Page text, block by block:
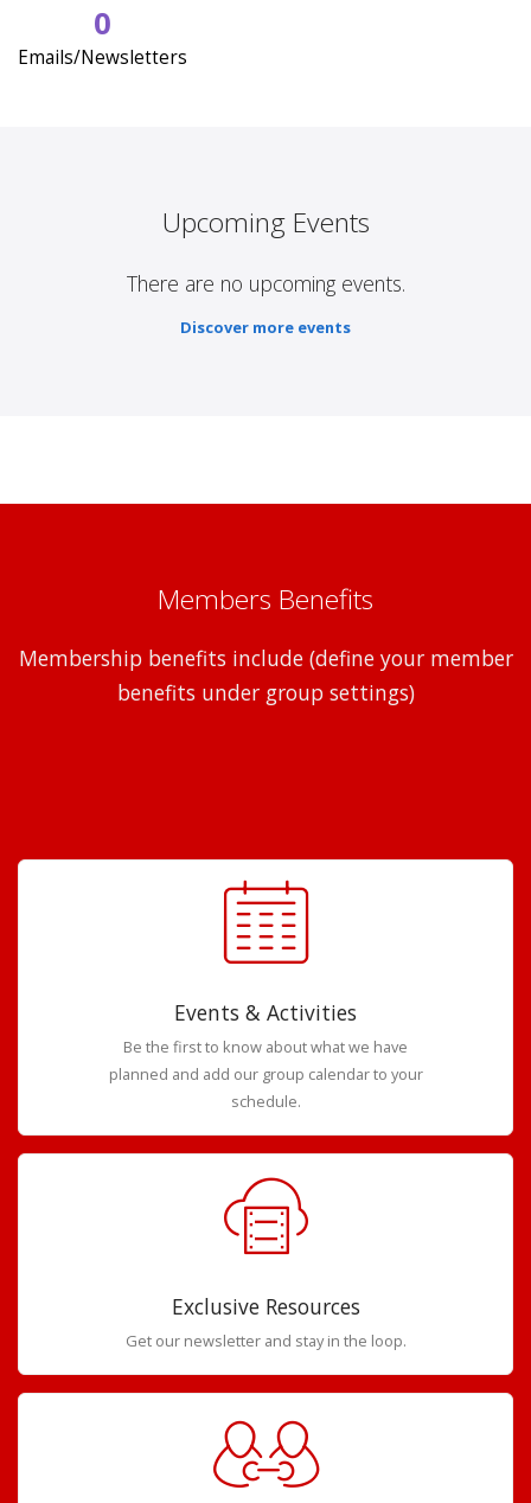
0
Emails/Newsletters
Upcoming Events
There are no upcoming events.
Discover more events
Members Benefits
Membership benefits include (define your member
benefits under group settings)
Events & Activities
Be the first to know about what we have
planned and add our group calendar to your
schedule.
Exclusive Resources
Get our newsletter and stay in the loop.